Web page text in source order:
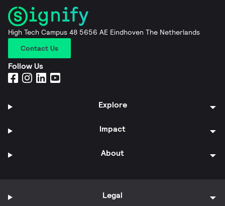
High Tech Campus 48 5656 AE Eindhoven The Netherlands
Contact Us
Follow Us
Explore
Impact
About
Legal